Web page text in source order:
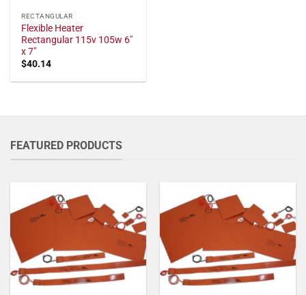
RECTANGULAR
Flexible Heater
Rectangular 115v 105w 6"
x 7"
$40.14
FEATURED PRODUCTS